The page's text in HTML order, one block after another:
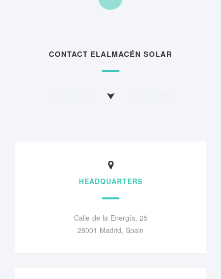
CONTACT ELALMACÉN SOLAR
HEADQUARTERS
Calle de la Energía, 25
28001 Madrid, Spain